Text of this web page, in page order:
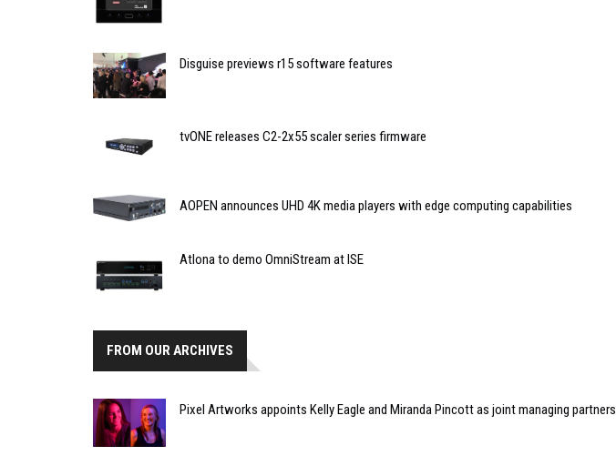
Disguise previews r15 software features
tvONE releases C2-2x55 scaler series firmware
AOPEN announces UHD 4K media players with edge computing capabilities
Atlona to demo OmniStream at ISE
FROM OUR ARCHIVES
Pixel Artworks appoints Kelly Eagle and Miranda Pincott as joint managing partners